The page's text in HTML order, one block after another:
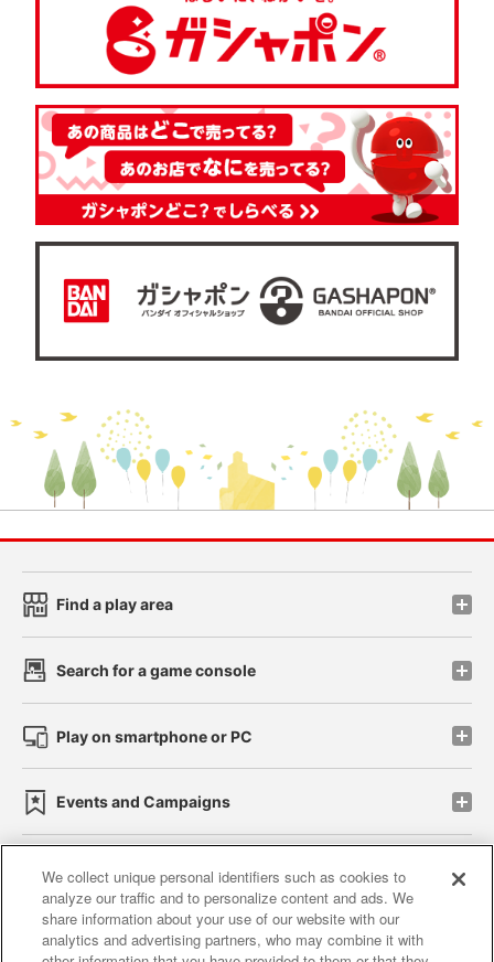
Find a play area
Search for a game console
Play on smartphone or PC
Events and Campaigns
Affiliate Sustainability site policy privacy policy
Web accessibility policy and verification results
We collect unique personal identifiers such as cookies to
analyze our traffic and to personalize content and ads. We
share information about your use of our website with our
analytics and advertising partners, who may combine it with